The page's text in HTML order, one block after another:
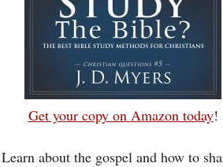
Get your copy on Amazon today!
Learn about the gospel and how to